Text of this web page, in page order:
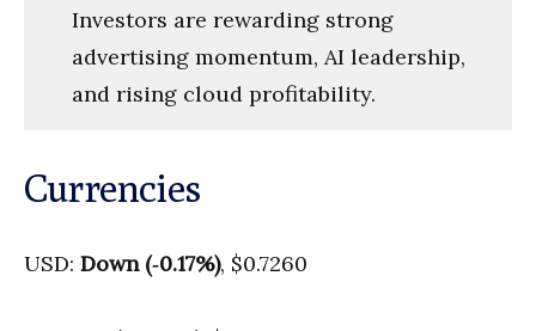
Investors are rewarding strong
advertising momentum, AI leadership,
and rising cloud profitability.
Currencies
USD: Down (‑0.17%), $0.7260